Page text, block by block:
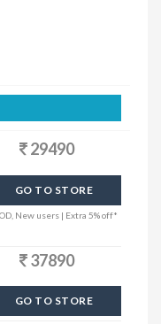
29490
GO TO STORE
New users | Extra 5% off*
37890
GO TO STORE